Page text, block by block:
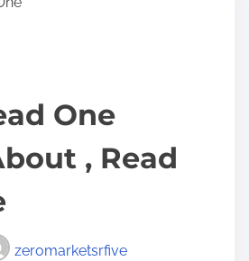
One
, Read
zeromarketsrfive